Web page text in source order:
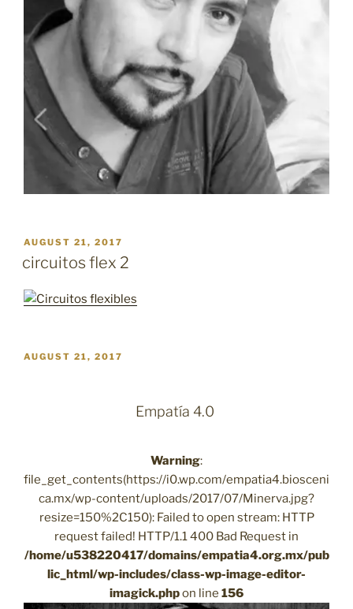
POSTED
ON
AUGUST 21, 2017
circuitos flex 2
POSTED
AUGUST 21, 2017
Empatía 4.0
Warning:
file_get_contents(https://i0.wp.com/empatia4.biosceni
ca.mx/wp-content/uploads/2017/07/Minerva.jpg?
resize=150%2C150): Failed to open stream: HTTP
request failed! HTTP/1.1 400 Bad Request in
/home/u538220417/domains/empatia4.org.mx/pub
lic_html/wp-includes/class-wp-image-editor-
imagick.phpon line 156